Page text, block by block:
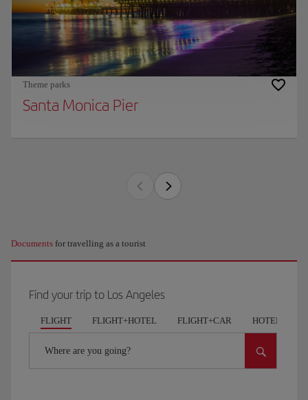
Theme parks
Santa Monica Pier
Documents for travelling as a tourist
Find your trip to Los Angeles
FLIGHT FLIGHT+HOTEL FLIGHT+CAR HOTELS
Where are you going?